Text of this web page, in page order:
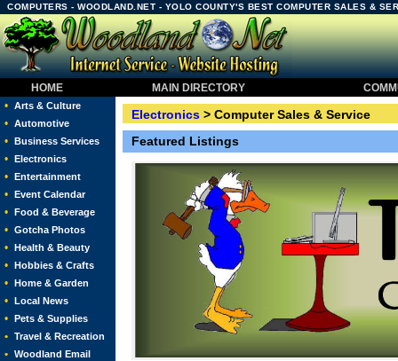
COMPUTERS - WOODLAND.NET - YOLO COUNTY'S BEST COMPUTER SALES &
HOME MAIN DIRECTORY
• Arts & Culture
• Automotive
• Business Services
• Electronics
• Entertainment
• Event Calendar
• Food & Beverage
• Gotcha Photos
• Health & Beauty
• Hobbies & Crafts
• Home & Garden
• Local News
• Pets & Supplies
• Travel & Recreation
• Woodland Email
Electronics > Computer Sales & Service
Featured Listings